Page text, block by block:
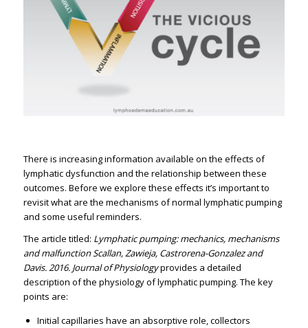
There is increasing information available on the effects of
lymphatic dysfunction and the relationship between these
outcomes. Before we explore these effects it’s important to
revisit what are the mechanisms of normal lymphatic pumping
and some useful reminders.
The article titled: Lymphatic pumping: mechanics, mechanisms
and malfunction Scallan, Zawieja, Castrorena-Gonzalez and
Davis. 2016. Journal of Physiologyprovides a detailed
description of the physiology of lymphatic pumping. The key
points are:
Initial capillaries have an absorptive role, collectors